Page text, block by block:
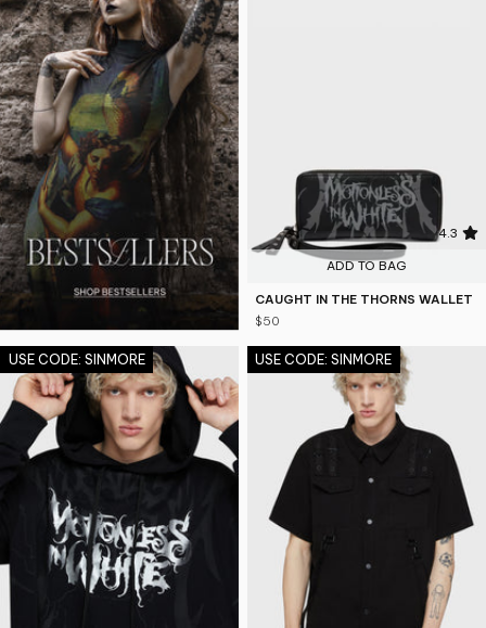
4.3
ADD TO BAG
CAUGHT IN THE THORNS WALLET
$50
USE CODE: SINMORE USE CODE: SINMORE